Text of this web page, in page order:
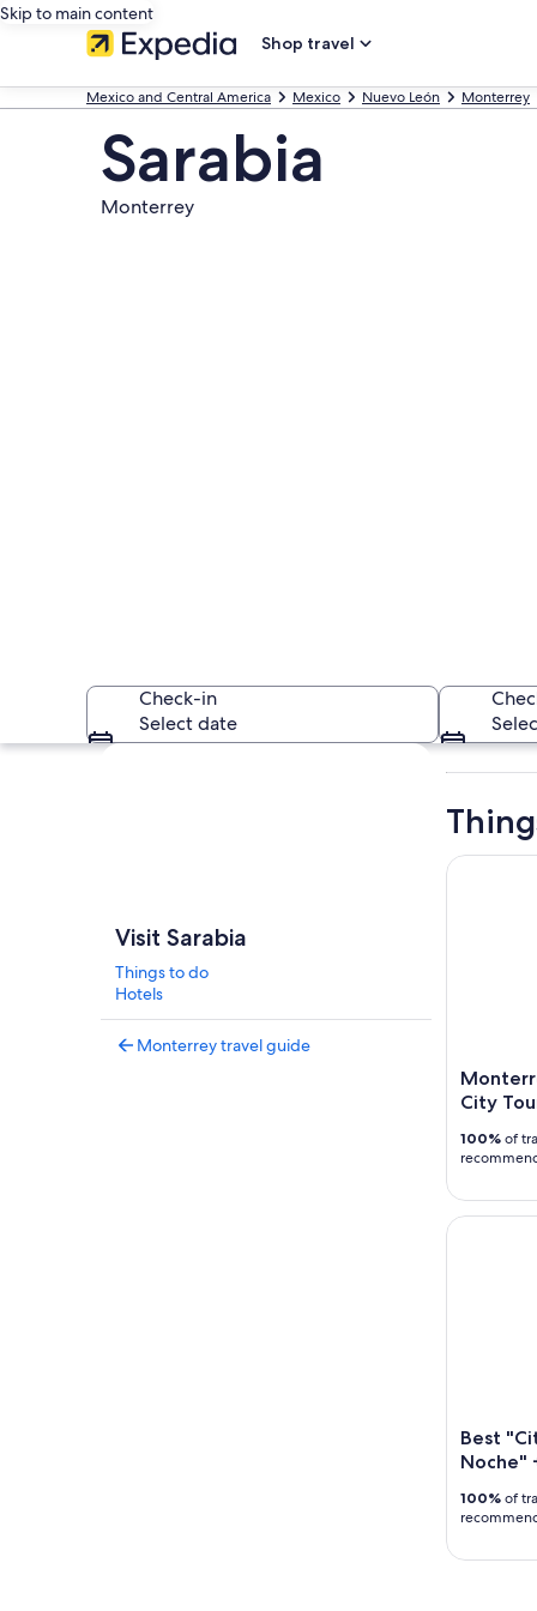
Skip to main content
Shop travel
Mexico and Central America Mexico Nuevo León Monterrey
Sarabia
Monterrey
Check-in
Select date
Explore map
Visit Sarabia
Things to do
Hotels
Monterrey travel guide
City
100% of
Best
Noche"
100% of
Best